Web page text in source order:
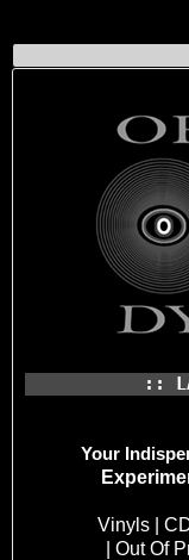
::
Your
Vinyls |
| Out Of